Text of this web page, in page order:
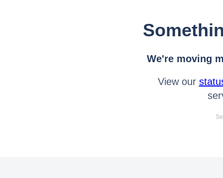
We're moving
View our